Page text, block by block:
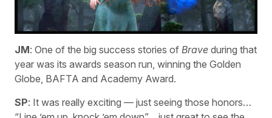
JM: One of the big success stories of Brave during that
year was its awards season run, winning the Golden
Globe, BAFTA and Academy Award.
SP: It was really exciting — just seeing those honors…